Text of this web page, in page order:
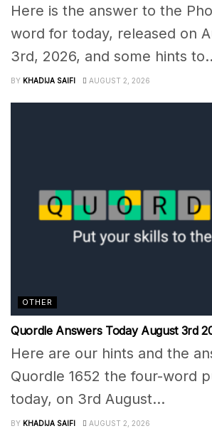
Here is the answer to the
word for today, released on
3rd, 2026, and some hints
BY KHADIJA SAIFI AUGUST 2, 2026
OTHER
Quordle Answers Today August 3rd
Here are our hints and the
Quordle 1652 the four-word
today, on 3rd August...
BY KHADIJA SAIFI AUGUST 2, 2026